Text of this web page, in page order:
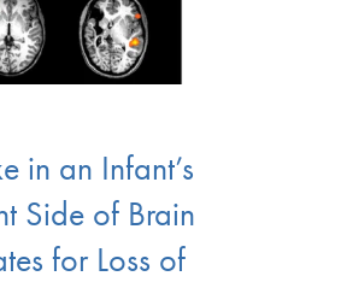
in an Infant’s
Side of Brain
for Loss of